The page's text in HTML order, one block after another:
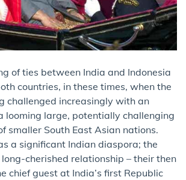
of ties between India and Indonesia
countries, in these times, when the
challenged increasingly with an
looming large, potentially challenging
smaller South East Asian nations.
a significant Indian diaspora; the
cherished relationship – their then
chief guest at India’s first Republic